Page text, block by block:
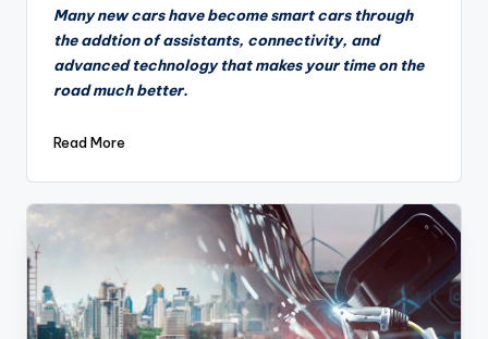
Many new cars have become smart cars through
the addtion of assistants, connectivity, and
advanced technology that makes your time on the
road much better.
Read More